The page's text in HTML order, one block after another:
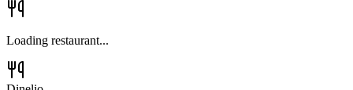
Loading restaurant...